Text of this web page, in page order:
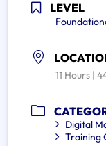
LEVEL
11 Hours |
Digital
Training